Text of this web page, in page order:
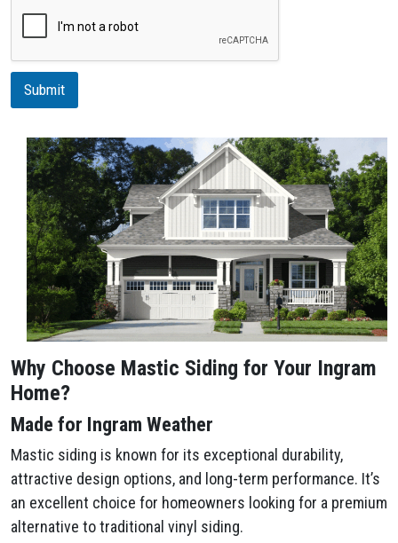
t
i
n
Submit
Why Choose Mastic Siding for Your Ingram
Home?
Made for Ingram Weather
Mastic siding is known for its exceptional durability,
attractive design options, and long-term performance. It’s
an excellent choice for homeowners looking for a premium
alternative to traditional vinyl siding.